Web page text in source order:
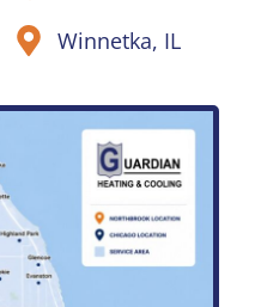
Winnetka, IL